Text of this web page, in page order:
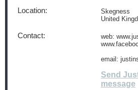
Location:
Skegness
United
Contact:
web:
email:
Send
message